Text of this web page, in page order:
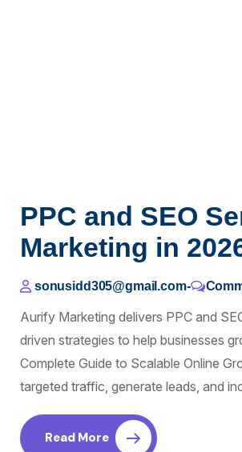
PPC and SEO
Marketing in
sonusidd305@gmail.com-
Aurify Marketing delivers PPC and
driven strategies to help businesses
Complete Guide to Scalable Online
targeted traffic, generate leads, and
Read More